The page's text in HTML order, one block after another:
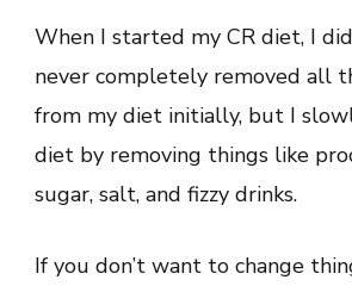
When I started my CR diet, I
never completely removed all
from my diet initially, but I
diet by removing things like
sugar, salt, and fizzy drinks.
If you don’t want to change